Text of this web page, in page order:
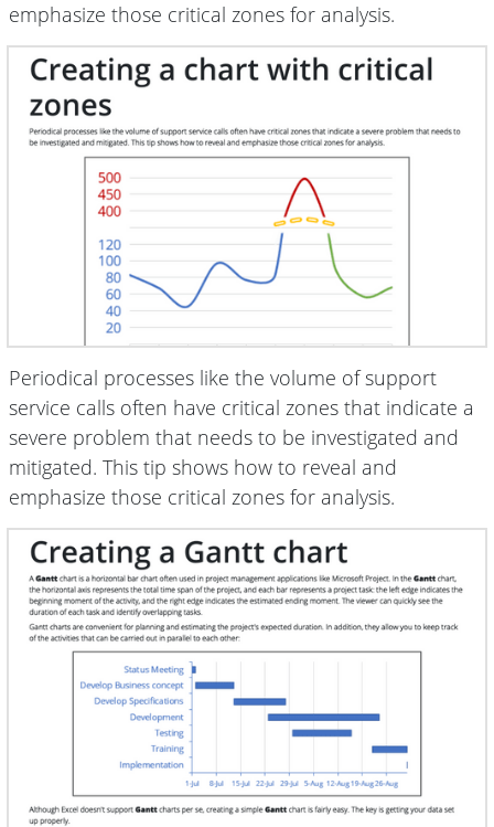
emphasize those critical zones for analysis.
Periodical processes like the volume of support
service calls often have critical zones that indicate a
severe problem that needs to be investigated and
mitigated. This tip shows how to reveal and
emphasize those critical zones for analysis.